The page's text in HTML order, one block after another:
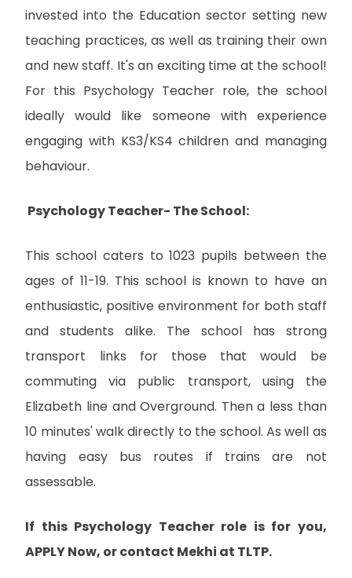
invested into the Education sector setting new
teaching practices, as well as training their own
and new staff. It's an exciting time at the school!
For this Psychology Teacher role, the school
ideally would like someone with experience
engaging with KS3/KS4 children and managing
behaviour.
Psychology Teacher- The School:
This school caters to 1023 pupils between the
ages of 11-19. This school is known to have an
enthusiastic, positive environment for both staff
and students alike. The school has strong
transport links for those that would be
commuting via public transport, using the
Elizabeth line and Overground. Then a less than
10 minutes' walk directly to the school. As well as
having easy bus routes if trains are not
assessable.
If this Psychology Teacher role is for you,
APPLY Now, or contact Mekhi at TLTP.